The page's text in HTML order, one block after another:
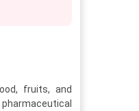
fruits, and